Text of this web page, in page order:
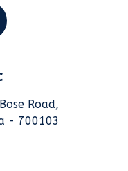
Road,
- 700103